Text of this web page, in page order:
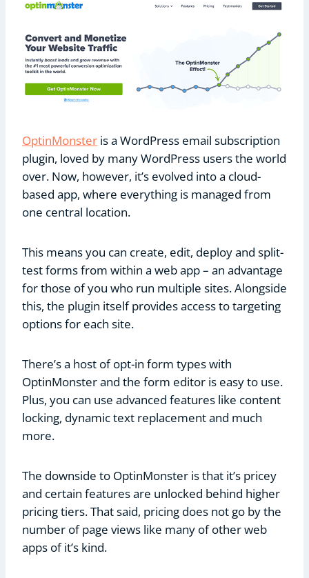
OptinMonster is a WordPress email subscription
plugin, loved by many WordPress users the world
over. Now, however, it’s evolved into a cloud-
based app, where everything is managed from
one central location.
This means you can create, edit, deploy and split-
test forms from within a web app – an advantage
for those of you who run multiple sites. Alongside
this, the plugin itself provides access to targeting
options for each site.
There’s a host of opt-in form types with
OptinMonster and the form editor is easy to use.
Plus, you can use advanced features like content
locking, dynamic text replacement and much
more.
The downside to OptinMonster is that it’s pricey
and certain features are unlocked behind higher
pricing tiers. That said, pricing does not go by the
number of page views like many of other web
apps of it’s kind.